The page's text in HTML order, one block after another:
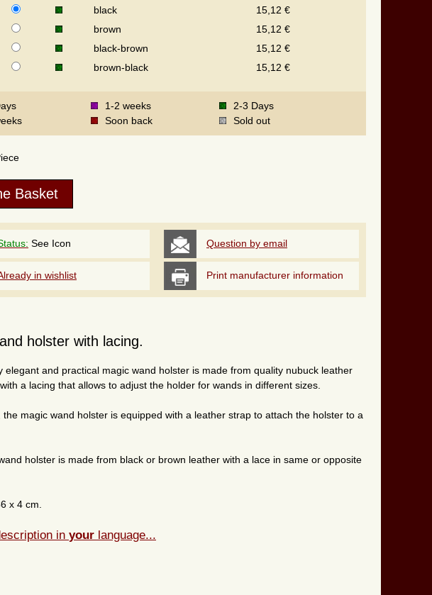
black
15,12 €
brown
15,12 €
black-brown
15,12 €
brown-black
15,12 €
1-2 weeks
2-3 Days
Soon back Sold out
See Icon Question by email
in wishlist Print manufacturer information
holster with lacing.
elegant and practical magic wand holster is made from quality nubuck leather
a lacing that allows to adjust the holder for wands in different sizes.
the magic wand holster is equipped with a leather strap to attach the holster to a
holster is made from black or brown leather with a lace in same or opposite
x 4 cm.
in your language...